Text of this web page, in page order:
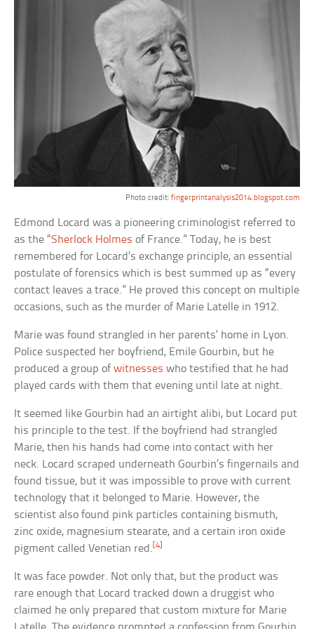
Photo credit: fingerprintanalysis2014.blogspot.com
Edmond Locard was a pioneering criminologist referred to
as the “Sherlock Holmes of France.” Today, he is best
remembered for Locard’s exchange principle, an essential
postulate of forensics which is best summed up as “every
contact leaves a trace.” He proved this concept on multiple
occasions, such as the murder of Marie Latelle in 1912.
Marie was found strangled in her parents’ home in Lyon.
Police suspected her boyfriend, Emile Gourbin, but he
produced a group ofwitnesses who testified that he had
played cards with them that evening until late at night.
It seemed like Gourbin had an airtight alibi, but Locard put
his principle to the test. If the boyfriend had strangled
Marie, then his hands had come into contact with her
neck. Locard scraped underneath Gourbin’s fingernails and
found tissue, but it was impossible to prove with current
technology that it belonged to Marie. However, the
scientist also found pink particles containing bismuth,
zinc oxide, magnesium stearate, and a certain iron oxide
pigment called Venetian red.[4]
It was face powder. Not only that, but the product was
rare enough that Locard tracked down a druggist who
claimed he only prepared that custom mixture for Marie